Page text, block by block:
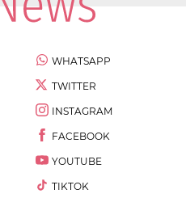
WHATSAPP
TWITTER
INSTAGRAM
FACEBOOK
YOUTUBE
TIKTOK